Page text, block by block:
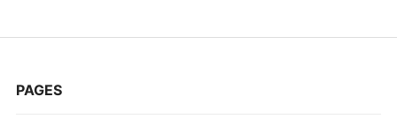
PAGES